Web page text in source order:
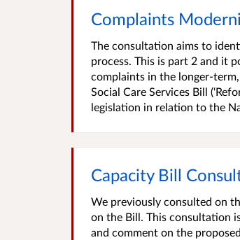
Complaints
The consultation aims to
process. This is part 2 and it
complaints in the longer-
Social Care Services Bill
legislation in relation to the
Capacity Bill
We previously consulted on
on the Bill. This consultation
and comment on the